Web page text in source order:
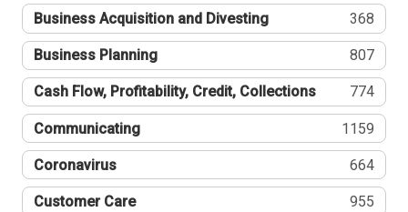
Business Acquisition and Divesting 368
Business Planning 807
Cash Flow, Profitability, Credit, Collections 774
Communicating 1159
Coronavirus 664
Customer Care 955